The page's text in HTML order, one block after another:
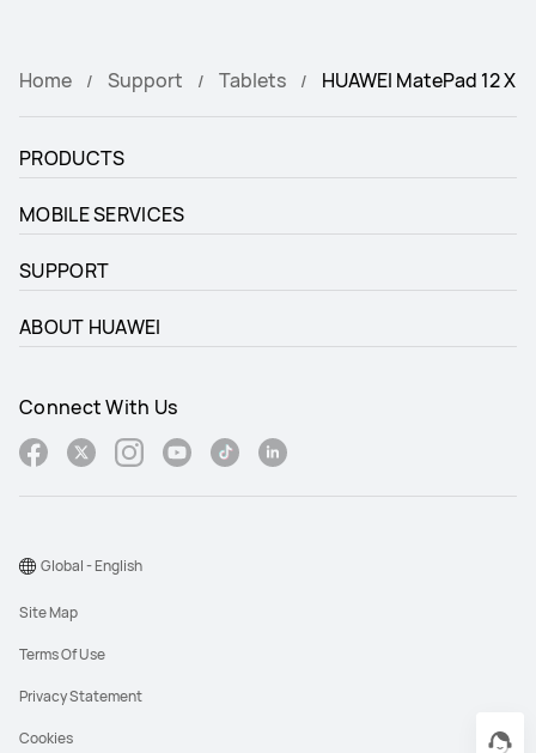
Home Support Tablets HUAWEI MatePad 12 X
PRODUCTS
MOBILE SERVICES
SUPPORT
ABOUT HUAWEI
Connect With Us
Site Map
Terms Of Use
Privacy Statement
Cookies
Global - English